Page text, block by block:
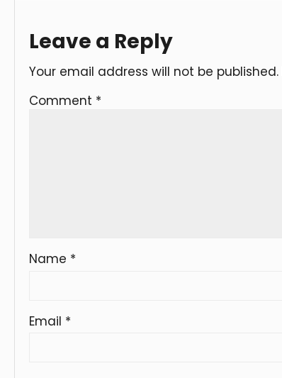
Leave a Reply
Your email address will not be published.
Comment *
Name *
Email *